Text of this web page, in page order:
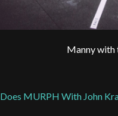
Manny with
MURPH With John